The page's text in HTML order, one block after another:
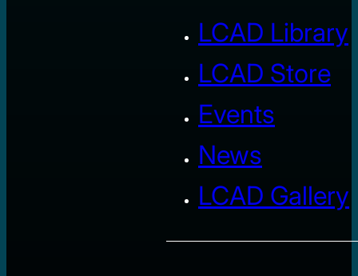
LCAD Library
LCAD Store
Events
News
LCAD Gallery